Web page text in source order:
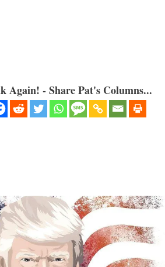
Again! - Share Pat's Columns...